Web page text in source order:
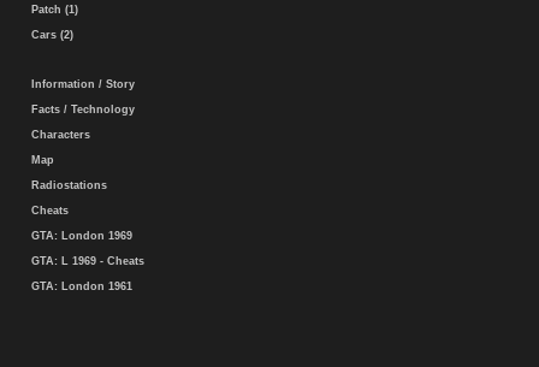
Patch (1)
Cars (2)
Information / Story
Facts / Technology
Characters
Map
Radiostations
Cheats
GTA: London 1969
GTA: L 1969 - Cheats
GTA: London 1961